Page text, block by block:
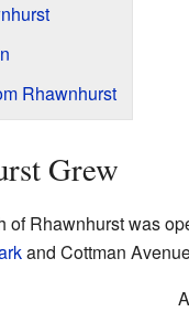
Rhawnhurst
Grew
of Rhawnhurst was
and Cottman